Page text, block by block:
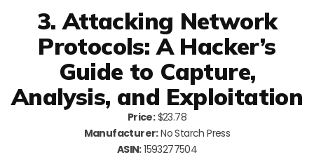
3. Attacking Network
Protocols: A Hacker’s
Guide to Capture,
Analysis, and Exploitation
Price:$23.78
Manufacturer:No Starch Press
ASIN:1593277504